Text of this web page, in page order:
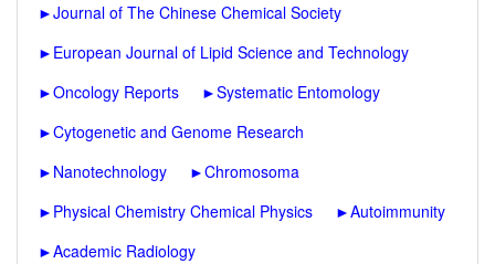
►Journal of The Chinese Chemical Society
► European Journal of Lipid Science and Technology
►Oncology Reports ►Systematic Entomology
►Cytogenetic and Genome Research
► Nanotechnology ►Chromosoma
► Physical Chemistry Chemical Physics ►Autoimmunity
►Academic Radiology